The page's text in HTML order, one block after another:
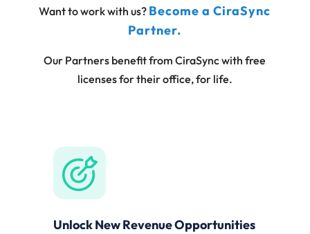
Want to work with us? Become a CiraSync
Partner.
Our Partners benefit from CiraSync with free
licenses for their office, for life.
Unlock New Revenue Opportunities